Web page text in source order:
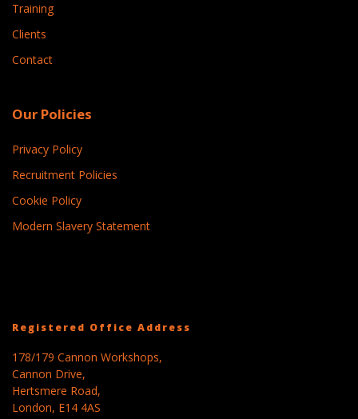
Training
Clients
Contact
Our Policies
Privacy Policy
Recruitment Policies
Cookie Policy
Modern Slavery Statement
Registered Office Address
178/179 Cannon Workshops,
Cannon Drive,
Hertsmere Road,
London, E14 4AS